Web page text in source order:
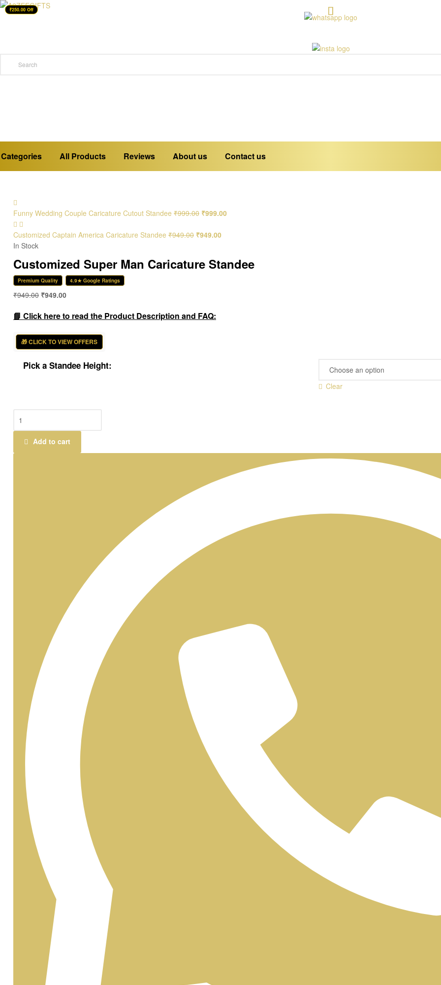
Categories All Products Reviews About us Contact us
Funny Wedding Couple Caricature Cutout Standee ₹999.00 ₹999.00
Customized Captain America Caricature Standee ₹949.00 ₹949.00
In Stock
Customized Super Man Caricature Standee
Premium Quality 4.9★ Google Ratings
₹949.00 ₹949.00
📘 Click here to read the Product Description and FAQ:
🎁 CLICK TO VIEW OFFERS
Pick a Standee Height:
Clear
Super
Caricature
Add to cart
₹250.00 Off